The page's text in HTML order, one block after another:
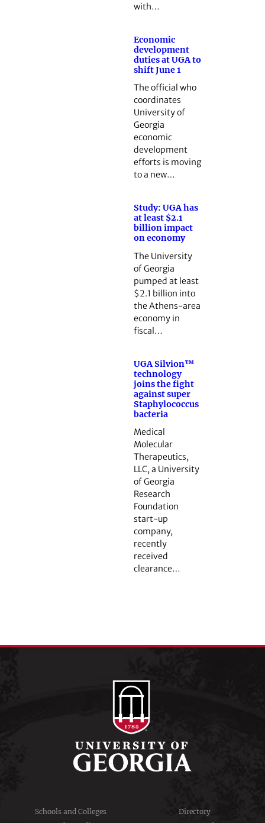
with…
Economic
development
duties at UGA to
shift June 1
The official who
coordinates
University of
Georgia
economic
development
efforts is moving
to a new…
Study: UGA has
at least $2.1
billion impact
on economy
The University
of Georgia
pumped at least
$2.1 billion into
the Athens-area
economy in
fiscal…
UGA Silvion™
technology
joins the fight
against super
Staphylococcus
bacteria
Medical
Molecular
Therapeutics,
LLC, a University
of Georgia
Research
Foundation
start-up
company,
recently
received
clearance…
Schools and Colleges
Directory